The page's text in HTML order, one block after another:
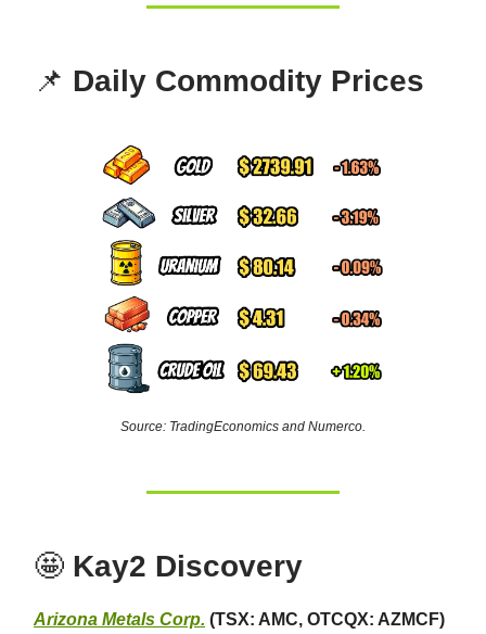
📌 Daily Commodity Prices
Source: TradingEconomics and Numerco.
🤩 Kay2 Discovery
Arizona Metals Corp. (TSX: AMC, OTCQX: AZMCF)